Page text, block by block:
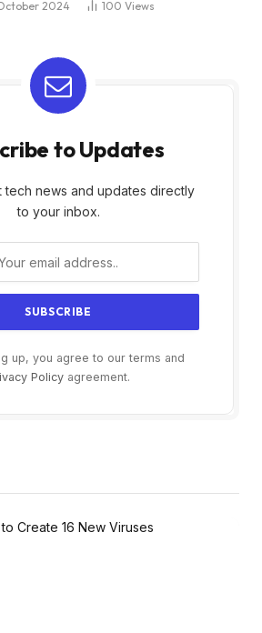
2024 100 Views
to Updates
tech news and updates directly
to your inbox.
up, you agree to our terms and
Policyagreement.